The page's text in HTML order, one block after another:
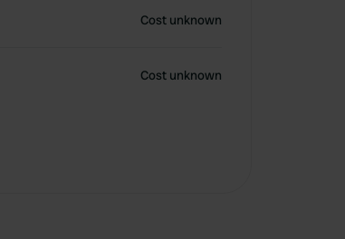
Cost unknown
Cost unknown